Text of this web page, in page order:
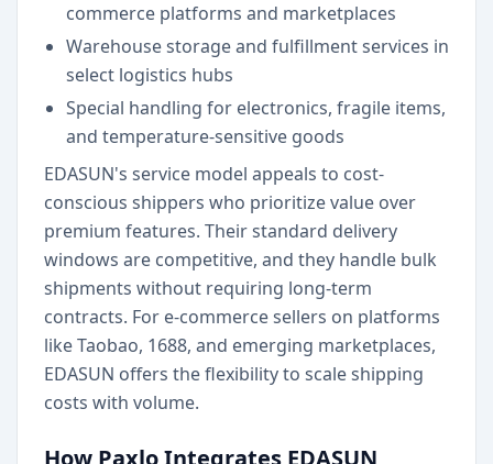
commerce platforms and marketplaces
Warehouse storage and fulfillment services in
select logistics hubs
Special handling for electronics, fragile items,
and temperature-sensitive goods
EDASUN's service model appeals to cost-
conscious shippers who prioritize value over
premium features. Their standard delivery
windows are competitive, and they handle bulk
shipments without requiring long-term
contracts. For e-commerce sellers on platforms
like Taobao, 1688, and emerging marketplaces,
EDASUN offers the flexibility to scale shipping
costs with volume.
How Paxlo Integrates EDASUN